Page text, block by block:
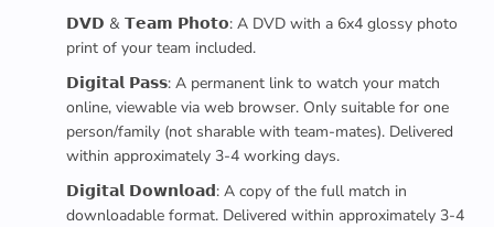
𝗗𝗩𝗗 & 𝗧𝗲𝗮𝗺 𝗣𝗵𝗼𝘁𝗼: A DVD with a 6x4 glossy photo
print of your team included.
𝗗𝗶𝗴𝗶𝘁𝗮𝗹 𝗣𝗮𝘀𝘀: A permanent link to watch your match
online, viewable via web browser. Only suitable for one
person/family (not sharable with team-mates). Delivered
within approximately 3-4 working days.
𝗗𝗶𝗴𝗶𝘁𝗮𝗹 𝗗𝗼𝘄𝗻𝗹𝗼𝗮𝗱: A copy of the full match in
downloadable format. Delivered within approximately 3-4